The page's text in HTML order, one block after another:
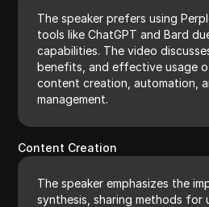
The speaker prefers using
tools like ChatGPT and Bard
capabilities. The video
benefits, and effective usage
content creation, automation,
management.
Content Creation
The speaker emphasizes the
synthesis, sharing methods for